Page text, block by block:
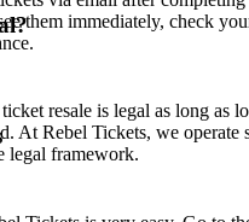
them immediately, check
resale is legal as long as
At Rebel Tickets, we operate
legal framework.